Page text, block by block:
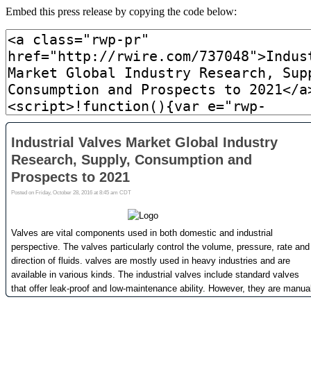
Embed this press release by copying the code below: